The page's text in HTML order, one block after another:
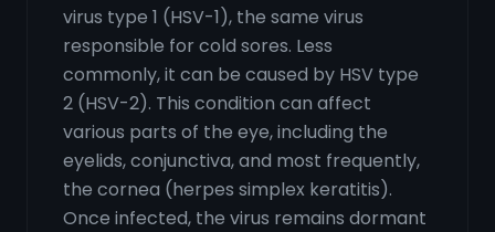
virus type 1 (HSV-1), the same virus
responsible for cold sores. Less
commonly, it can be caused by HSV type
2 (HSV-2). This condition can affect
various parts of the eye, including the
eyelids, conjunctiva, and most frequently,
the cornea (herpes simplex keratitis).
Once infected, the virus remains dormant